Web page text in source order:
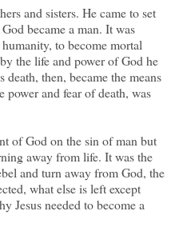
and sisters. He came to set
became a man. It was
to become mortal
the life and power of God he
then, became the means
and fear of death, was
of God on the sin of man but
away from life. It was the
and turn away from God, the
what else is left except
Jesus needed to become a